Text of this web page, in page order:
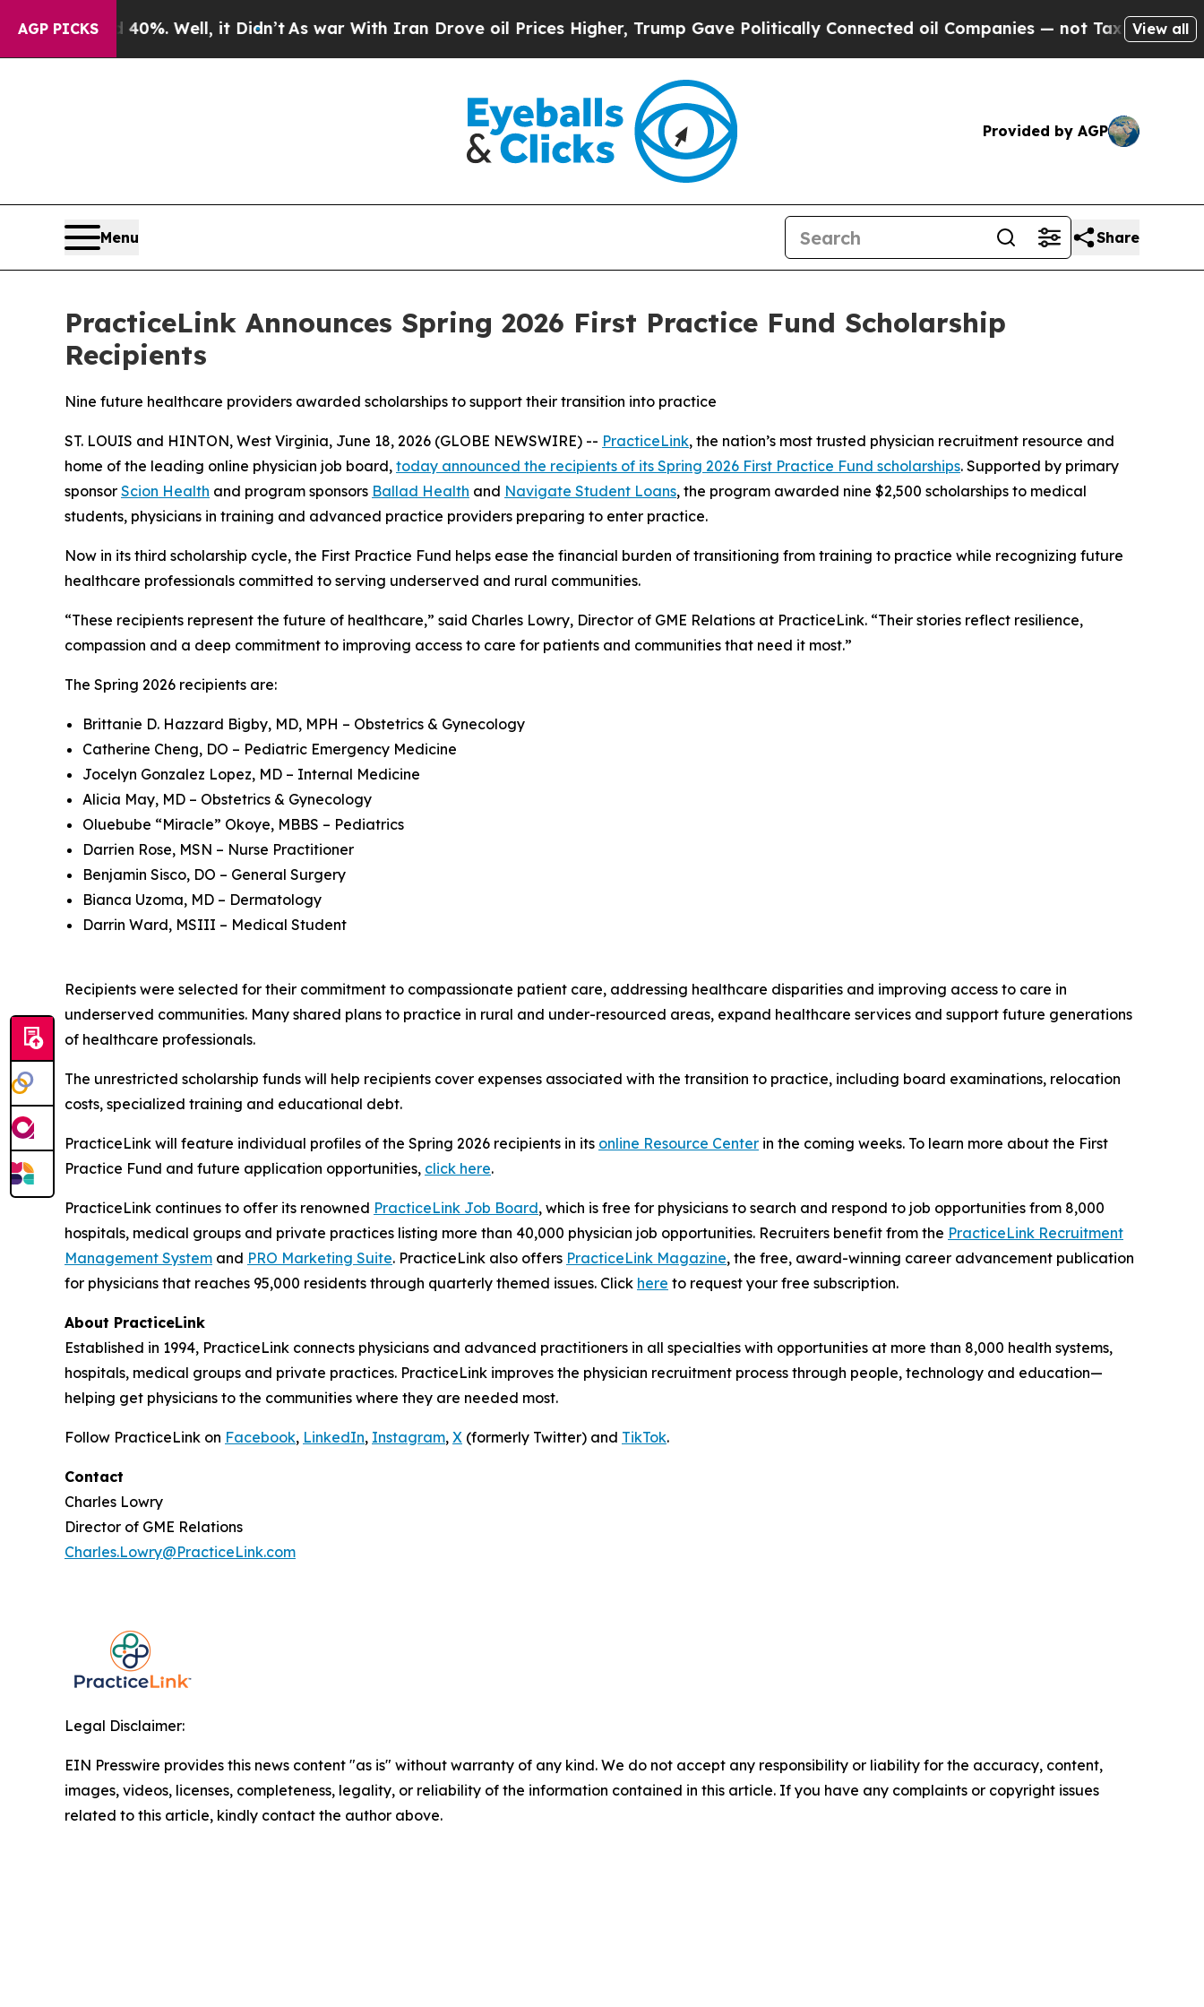
AGP PICKS
40%. Well, it Didn’t As war With Iran Drove oil Prices Higher, Trump Gave Politically Connected oil Companies — not Taxpayers — theView all
Provided by AGP
Menu Share
PracticeLink Announces Spring 2026 First Practice Fund Scholarship
Recipients
Nine future healthcare providers awarded scholarships to support their transition into practice
ST. LOUIS and HINTON, West Virginia, June 18, 2026 (GLOBE NEWSWIRE) -- PracticeLink, the nation’s most trusted physician recruitment resource and
home of the leading online physician job board, today announced the recipients of its Spring 2026 First Practice Fund scholarships. Supported by primary
sponsor Scion Health and program sponsors Ballad Health and Navigate Student Loans, the program awarded nine $2,500 scholarships to medical
students, physicians in training and advanced practice providers preparing to enter practice.
Now in its third scholarship cycle, the First Practice Fund helps ease the financial burden of transitioning from training to practice while recognizing future
healthcare professionals committed to serving underserved and rural communities.
“These recipients represent the future of healthcare,” said Charles Lowry, Director of GME Relations at PracticeLink. “Their stories reflect resilience,
compassion and a deep commitment to improving access to care for patients and communities that need it most.”
The Spring 2026 recipients are:
Brittanie D. Hazzard Bigby, MD, MPH – Obstetrics & Gynecology
Catherine Cheng, DO – Pediatric Emergency Medicine
Jocelyn Gonzalez Lopez, MD – Internal Medicine
Alicia May, MD – Obstetrics & Gynecology
Oluebube “Miracle” Okoye, MBBS – Pediatrics
Darrien Rose, MSN – Nurse Practitioner
Benjamin Sisco, DO – General Surgery
Bianca Uzoma, MD – Dermatology
Darrin Ward, MSIII – Medical Student
Recipients were selected for their commitment to compassionate patient care, addressing healthcare disparities and improving access to care in
underserved communities. Many shared plans to practice in rural and under-resourced areas, expand healthcare services and support future generations
of healthcare professionals.
The unrestricted scholarship funds will help recipients cover expenses associated with the transition to practice, including board examinations, relocation
costs, specialized training and educational debt.
PracticeLink will feature individual profiles of the Spring 2026 recipients in its online Resource Center in the coming weeks. To learn more about the First
Practice Fund and future application opportunities, click here.
PracticeLink continues to offer its renowned PracticeLink Job Board, which is free for physicians to search and respond to job opportunities from 8,000
hospitals, medical groups and private practices listing more than 40,000 physician job opportunities. Recruiters benefit from the PracticeLink Recruitment
Management System and PRO Marketing Suite. PracticeLink also offers PracticeLink Magazine, the free, award-winning career advancement publication
for physicians that reaches 95,000 residents through quarterly themed issues. Click here to request your free subscription.
About PracticeLink
Established in 1994, PracticeLink connects physicians and advanced practitioners in all specialties with opportunities at more than 8,000 health systems,
hospitals, medical groups and private practices. PracticeLink improves the physician recruitment process through people, technology and education—
helping get physicians to the communities where they are needed most.
Follow PracticeLink on Facebook, LinkedIn, Instagram, X (formerly Twitter) and TikTok.
Contact
Charles Lowry
Director of GME Relations
Charles.Lowry@PracticeLink.com
Legal Disclaimer:
EIN Presswire provides this news content "as is" without warranty of any kind. We do not accept any responsibility or liability for the accuracy, content,
images, videos, licenses, completeness, legality, or reliability of the information contained in this article. If you have any complaints or copyright issues
related to this article, kindly contact the author above.